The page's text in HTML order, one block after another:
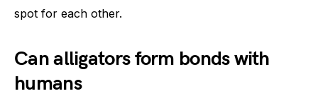
spot for each other.
Can alligators form bonds with
humans